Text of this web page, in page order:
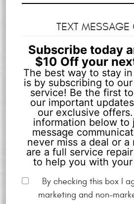
TEXT MESSAGE
Subscribe today
$10 Off your
The best way to stay
is by subscribing to
service! Be the first
our important
our exclusive
information below to
message
never miss a deal or a
are a full service
to help you with
By checking this box I
marketing and non-